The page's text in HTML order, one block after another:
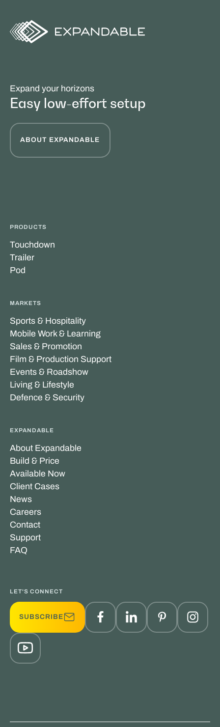
Expand your horizons
Easy low-effort setup
ABOUT EXPANDABLE
PRODUCTS
Touchdown
Trailer
Pod
MARKETS
Sports & Hospitality
Mobile Work & Learning
Sales & Promotion
Film & Production Support
Events & Roadshow
Living & Lifestyle
Defence & Security
EXPANDABLE
About Expandable
Build & Price
Available Now
Client Cases
News
Careers
Contact
Support
FAQ
LET'S CONNECT
SUBSCRIBE